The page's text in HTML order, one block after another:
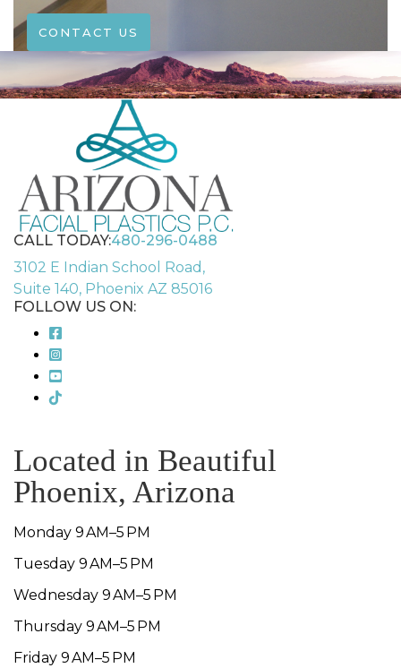
CONTACT US
CALL TODAY:480-296-0488
3102 E Indian School Road,
Suite 140, Phoenix AZ 85016
FOLLOW US ON:
Located in Beautiful
Phoenix, Arizona
Monday 9 AM–5 PM
Tuesday 9 AM–5 PM
Wednesday 9 AM–5 PM
Thursday 9 AM–5 PM
Friday 9 AM–5 PM